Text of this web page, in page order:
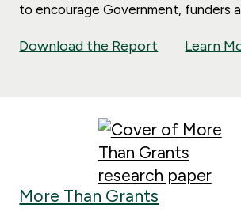
to encourage Government, funders
Download the Report Learn
More Than Grants